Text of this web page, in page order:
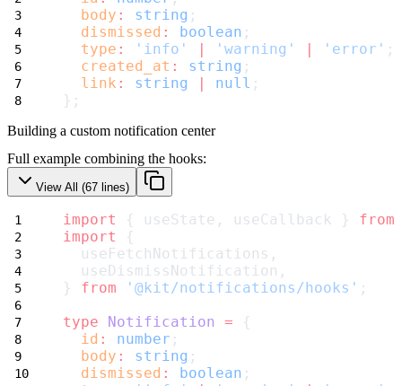
body : string ;
dismissed : boolean ;
type : 'info' | 'warning' | 'error' ;
created_at : string ;
link : string | null ;
};
Building a custom notification center
Full example combining the hooks:
View All (67 lines)
import { useState, useCallback } from
import
{
  useFetchNotifications,
  useDismissNotification,
} from '@kit/notifications/hooks' ;
type
Notification = {
id : number ;
body : string ;
dismissed : boolean ;